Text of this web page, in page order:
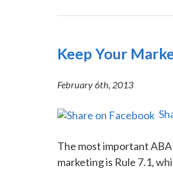
Keep Your
February 6th, 2013
The most important
marketing is Rule 7.1,